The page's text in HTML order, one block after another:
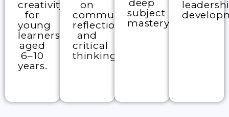
for
young
learners
aged
6–10
years.
communication,
reflection,
and
critical
thinking.
subject
mastery.